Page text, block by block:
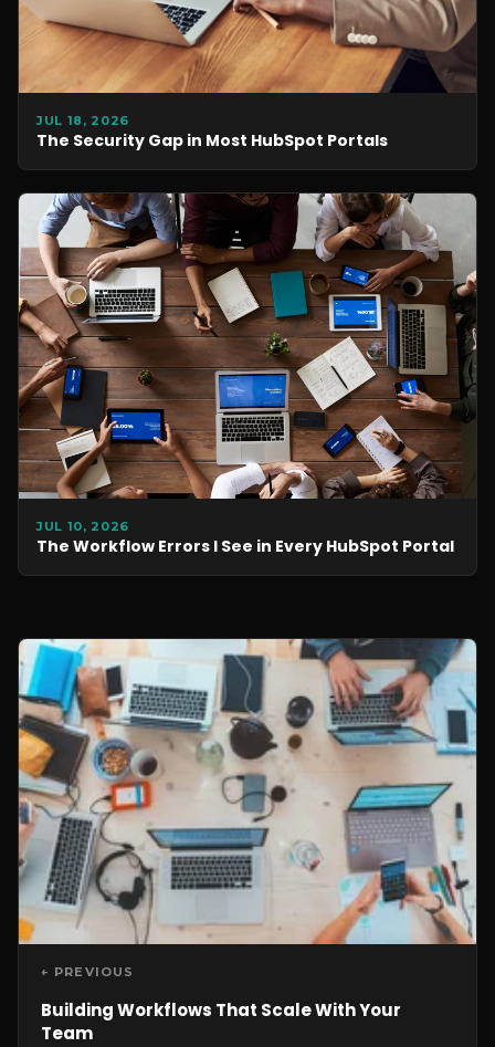
JUL 18, 2026
The Security Gap in Most HubSpot Portals
JUL 10, 2026
The Workflow Errors I See in Every HubSpot Portal
← PREVIOUS
Building Workflows That Scale With Your
Team